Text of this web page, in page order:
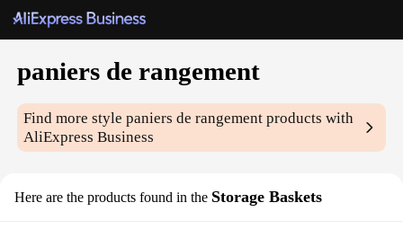
paniers de rangement
Find more stylepaniers de rangement products with
AliExpress Business
Here are the products found in the Storage Baskets